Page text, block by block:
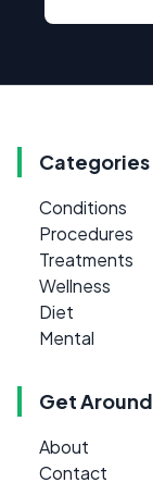
Categories
Conditions
Procedures
Treatments
Wellness
Diet
Mental
Get Around
About
Contact